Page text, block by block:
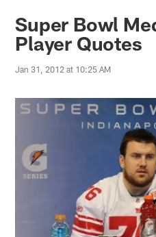
Super Bowl
Player Quotes
Jan 31, 2012 at 10:25 AM